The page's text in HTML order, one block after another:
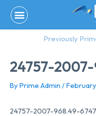
content
Previously
24757-
By Prime Admin /
24757-2007-968.49-6747